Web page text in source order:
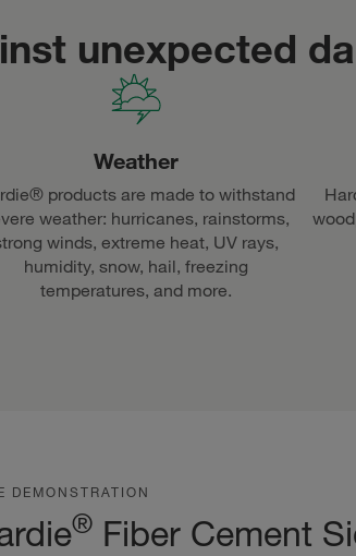
unexpected
Weather
products are made to withstand
weather: hurricanes, rainstorms,
winds, extreme heat, UV rays,
humidity, snow, hail, freezing
temperatures, and more.
DEMONSTRATION
® Fiber Cement